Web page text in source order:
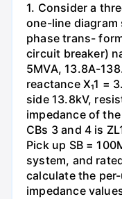
1. Consider a
one-line diagram
phase trans-
circuit breaker)
5MVA, 13.8A-
reactance X₁1 =
side 13.8kV,
impedance of
CBs 3 and 4 is
Pick up SB =
system, and
calculate the
impedance